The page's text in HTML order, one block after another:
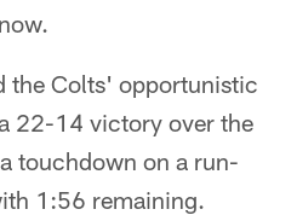
the Colts' opportunistic
22-14 victory over the
touchdown on a run-
1:56 remaining.